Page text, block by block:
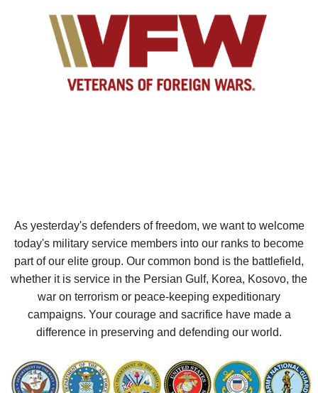
As yesterday's defenders of freedom, we want to welcome
today's military service members into our ranks to become
part of our elite group. Our common bond is the battlefield,
whether it is service in the Persian Gulf, Korea, Kosovo, the
war on terrorism or peace-keeping expeditionary
campaigns. Your courage and sacrifice have made a
difference in preserving and defending our world.